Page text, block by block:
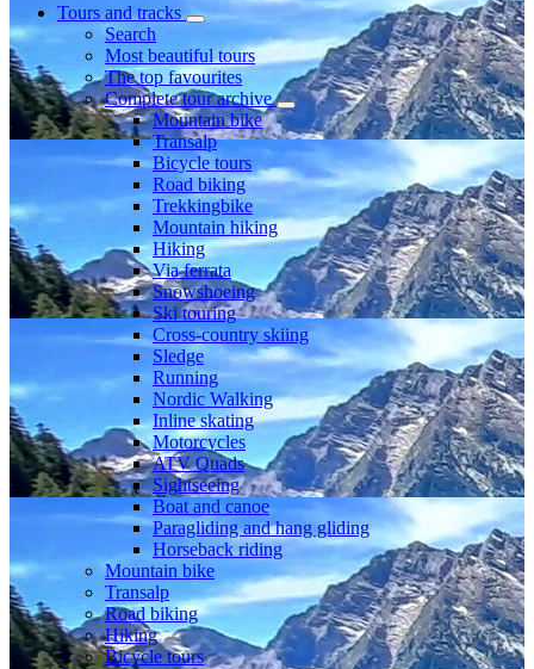
Tours and tracks
Search
Most beautiful tours
The top favourites
Complete tour archive
Mountain bike
Transalp
Bicycle tours
Road biking
Trekkingbike
Mountain hiking
Hiking
Via ferrata
Snowshoeing
Ski touring
Cross-country skiing
Sledge
Running
Nordic Walking
Inline skating
Motorcycles
ATV Quads
Sightseeing
Boat and canoe
Paragliding and hang gliding
Horseback riding
Mountain bike
Transalp
Road biking
Hiking
Bicycle tours